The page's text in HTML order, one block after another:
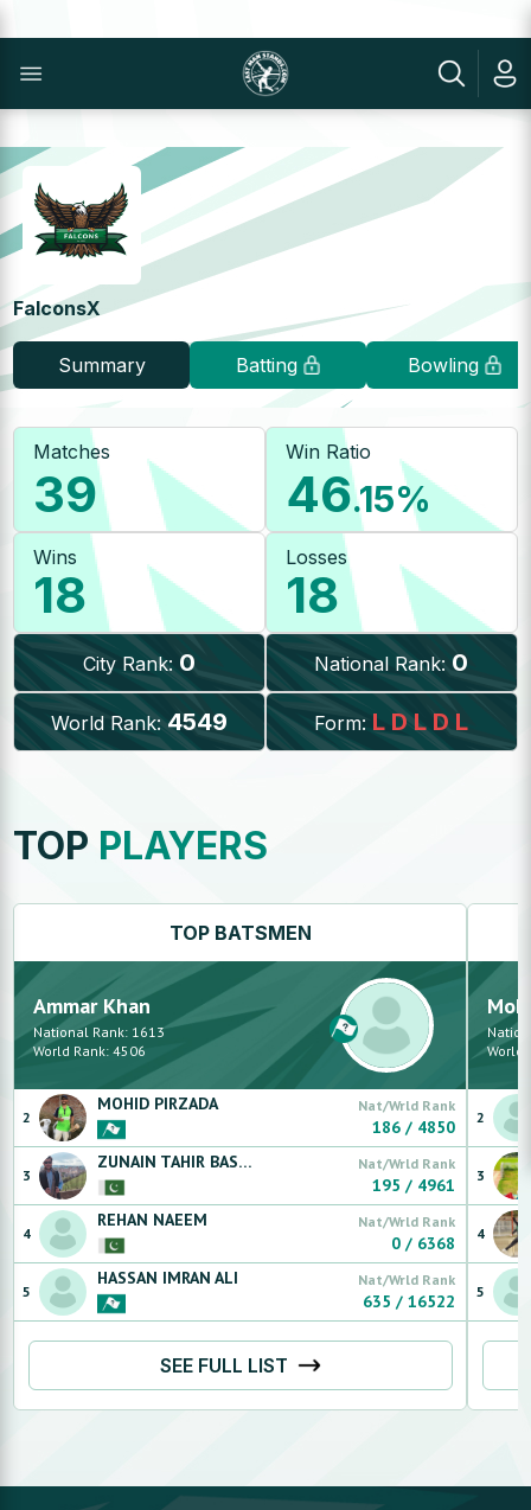
FalconsX
Summary Batting Bowling
Matches
39
Win Ratio
46.15%
Wins
18
Losses
18
City Rank: 0 National Rank: 0
World Rank: 4549 Form: L D L D L
TOP PLAYERS
TOP BATSMEN
Ammar Khan
National Rank: 1613
World Rank:4506
2
MOHID PIRZADA Nat/Wrld Rank
186 / 4850
3
ZUNAIN TAHIR BASRA Nat/Wrld Rank
195 / 4961
4
REHAN NAEEM Nat/Wrld Rank
0 / 6368
5
HASSAN IMRAN ALI Nat/Wrld Rank
635 /16522
SEE FULL LIST
World
2
3
4
5